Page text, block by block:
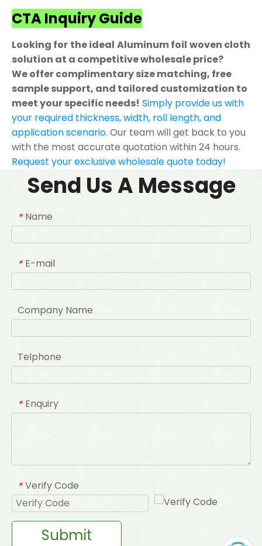
CTA Inquiry Guide
Looking for the ideal Aluminum foil woven cloth
solution at a competitive wholesale price?
We offer complimentary size matching, free
sample support, and tailored customization to
meet your specific needs! Simply provide us with
your required thickness, width, roll length, and
application scenario. Our team will get back to you
with the most accurate quotation within 24 hours.
Request your exclusive wholesale quote today!
Send Us A Message
* Name
* E-mail
Company Name
Telphone
* Enquiry
* Verify Code
Submit